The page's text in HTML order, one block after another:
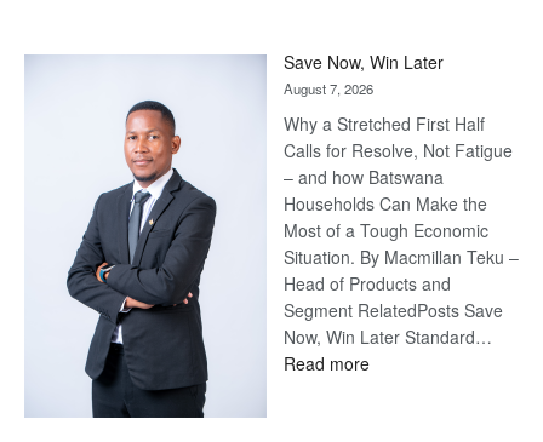
Save Now, Win Later
August 7, 2026
Why a Stretched First Half
Calls for Resolve, Not Fatigue
– and how Batswana
Households Can Make the
Most of a Tough Economic
Situation. By Macmillan Teku –
Head of Products and
Segment RelatedPosts Save
Now, Win Later Standard…
Read more: